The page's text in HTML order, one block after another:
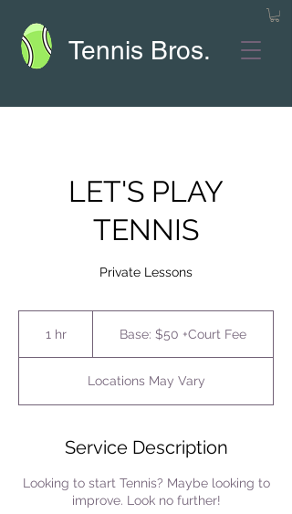
Tennis Bros.
LET'S PLAY
TENNIS
Private Lessons
1 hr Base: $50 +Court Fee
Locations May Vary
Service Description
Looking to start Tennis? Maybe looking to
improve. Look no further!